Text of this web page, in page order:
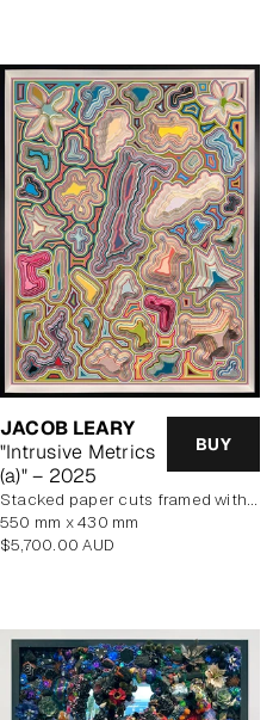
JACOB LEARY
"Intrusive Metrics
(a)" – 2025
BUY
stacked paper cuts framed with art glass
550 mm x 430 mm
Regular
$5,700.00 AUD